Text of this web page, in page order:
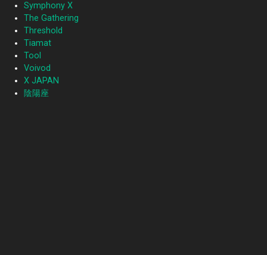
Symphony X
The Gathering
Threshold
Tiamat
Tool
Voivod
X JAPAN
陰陽座